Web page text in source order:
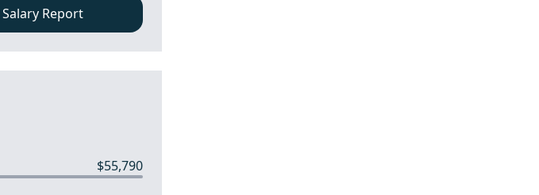
Salary Report
$55,790